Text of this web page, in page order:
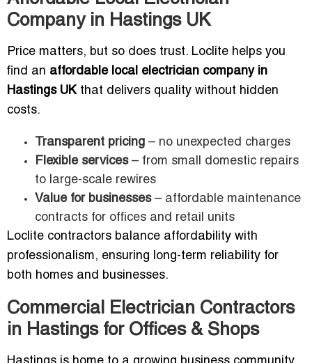
Company in Hastings UK
Price matters, but so does trust. Loclite helps you
find an affordable local electrician company in
Hastings UKthat delivers quality without hidden
costs.
Transparent pricing – no unexpected charges
Flexible services– from small domestic repairs
to large-scale rewires
Value for businesses– affordable maintenance
contracts for offices and retail units
Loclite contractors balance affordability with
professionalism, ensuring long-term reliability for
both homes and businesses.
Commercial Electrician Contractors
in Hastings for Offices & Shops